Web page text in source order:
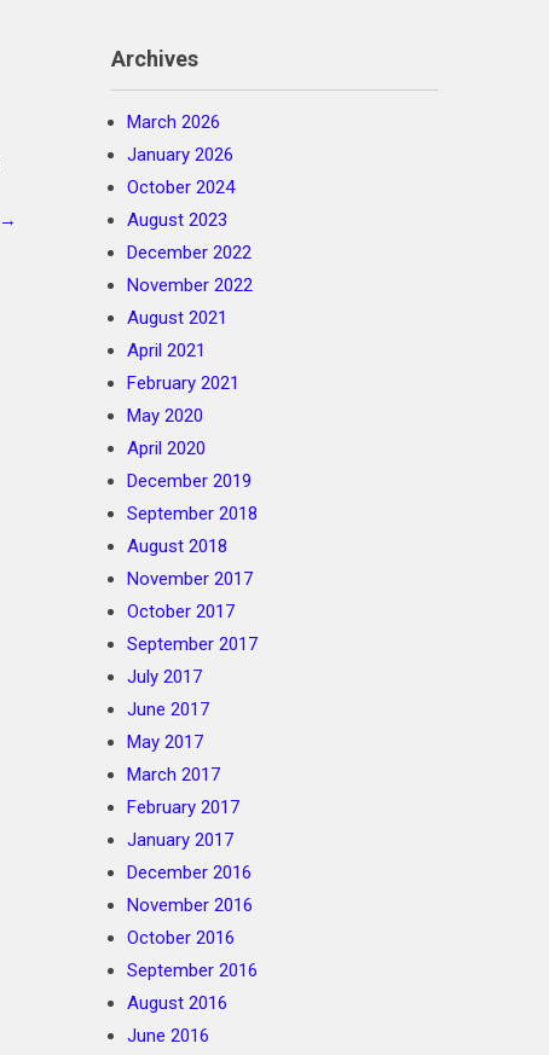
→
Archives
March 2026
January 2026
October 2024
August 2023
December 2022
November 2022
August 2021
April 2021
February 2021
May 2020
April 2020
December 2019
September 2018
August 2018
November 2017
October 2017
September 2017
July 2017
June 2017
May 2017
March 2017
February 2017
January 2017
December 2016
November 2016
October 2016
September 2016
August 2016
June 2016